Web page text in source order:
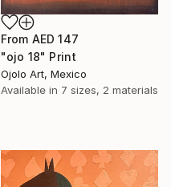
From AED 147
"ojo 18" Print
Ojolo Art, Mexico
Available in 7 sizes, 2 materials